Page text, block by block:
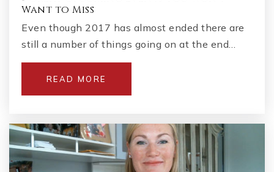
Want to Miss
Even though 2017 has almost ended there are
still a number of things going on at the end…
READ MORE